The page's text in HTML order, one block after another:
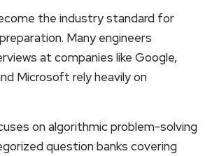
the industry standard for
Many engineers
at companies like Google,
Microsoft rely heavily on
on algorithmic problem-solving
question banks covering